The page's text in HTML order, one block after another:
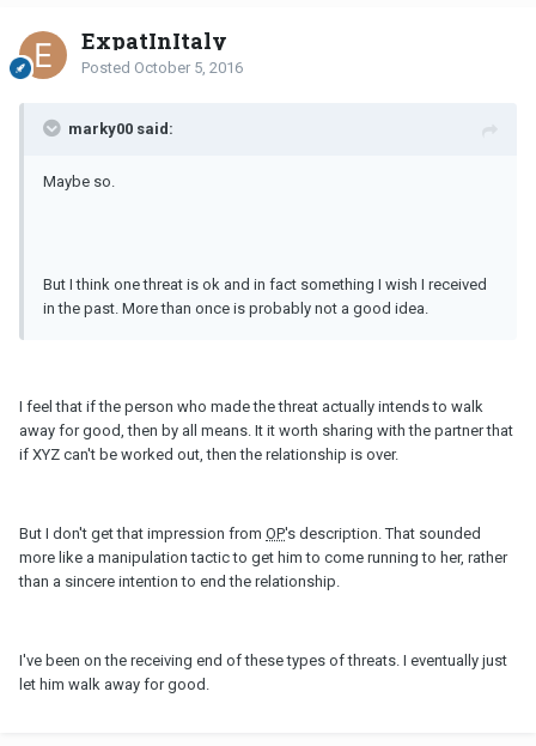
ExpatInItaly
Posted October 5, 2016
marky00 said:
Maybe so.
But I think one threat is ok and in fact something I wish I received
in the past. More than once is probably not a good idea.
I feel that if the person who made the threat actually intends to walk
away for good, then by all means. It it worth sharing with the partner that
if XYZ can't be worked out, then the relationship is over.
But I don't get that impression from OP's description. That sounded
more like a manipulation tactic to get him to come running to her, rather
than a sincere intention to end the relationship.
I've been on the receiving end of these types of threats. I eventually just
let him walk away for good.